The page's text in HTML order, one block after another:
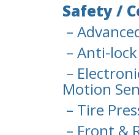
Safety /
–
– Anti-
–
Motion
– Tire
– Front &